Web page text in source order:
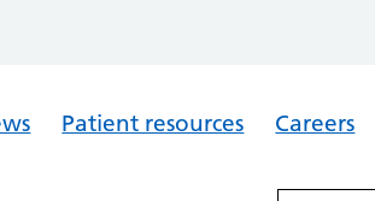
Patient resources Careers